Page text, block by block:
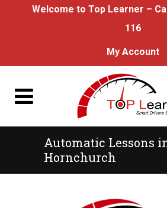
Welcome to Top Learner –
116
My Account
Automatic Lessons
Hornchurch